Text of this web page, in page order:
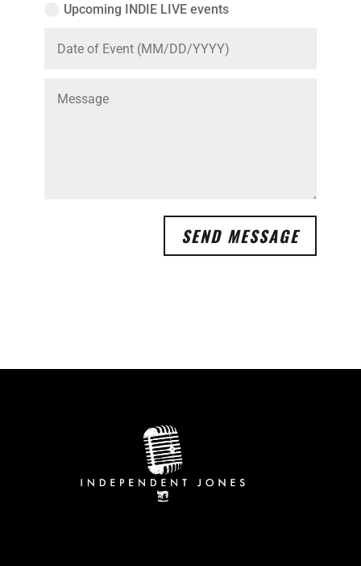
Upcoming INDIE LIVE events
SEND MESSAGE